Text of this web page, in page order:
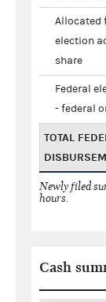
Allocated
election
share
Federal
- federal
TOTAL
Newly filed
hours.
Cash